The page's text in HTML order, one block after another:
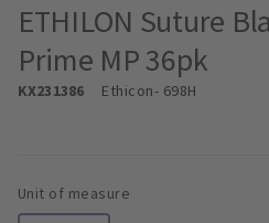
ETHILON Suture
Prime MP 36pk
KX231386 Ethicon- 698H
Unit of measure